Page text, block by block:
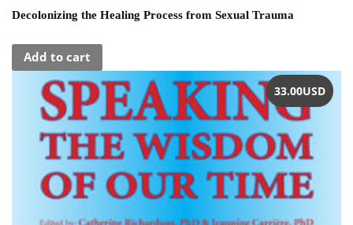
Decolonizing the Healing Process from Sexual Trauma
Add to cart
33.00USD